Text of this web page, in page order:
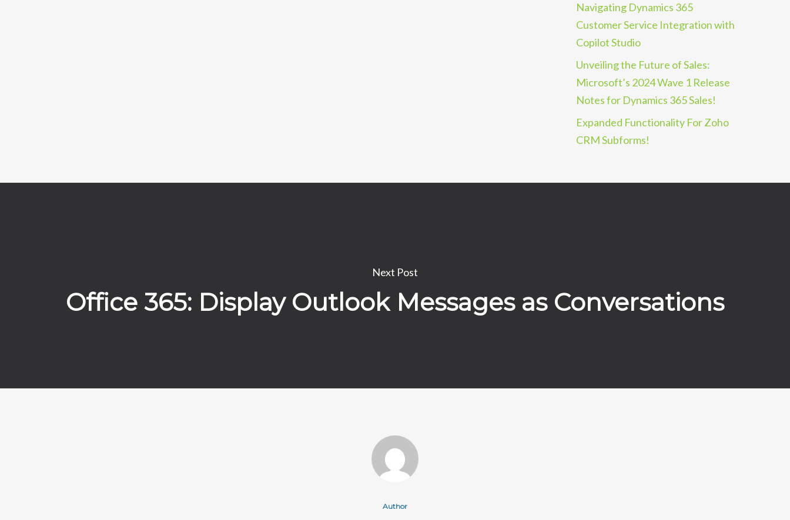
Navigating Dynamics 365
Customer Service Integration with
Copilot Studio
Unveiling the Future of Sales:
Microsoft’s 2024 Wave 1 Release
Notes for Dynamics 365 Sales!
Expanded Functionality For Zoho
CRM Subforms!
Next Post
Office 365: Display Outlook Messages as Conversations
Author